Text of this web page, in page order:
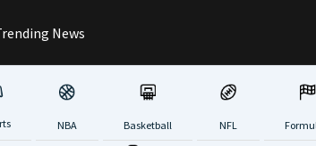
News
NBA Basketball NFL